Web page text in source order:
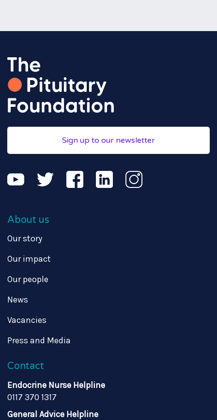
Sign up to our newsletter
About us
Our story
Our impact
Our people
News
Vacancies
Press and Media
Contact
Endocrine Nurse Helpline
0117 370 1317
General Advice Helpline